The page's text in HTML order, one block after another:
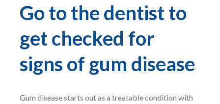
Go to the dentist to
get checked for
signs of gum disease
Gum disease starts out as a treatable condition with